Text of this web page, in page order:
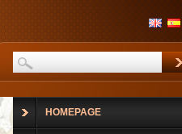
HOMEPAGE